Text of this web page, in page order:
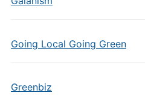
Going Local Going Green
Greenbiz